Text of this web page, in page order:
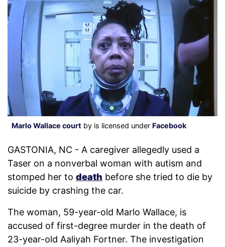
Marlo Wallace court by is licensed under Facebook
GASTONIA, NC - A caregiver allegedly used a
Taser on a nonverbal woman with autism and
stomped her to death before she tried to die by
suicide by crashing the car.
The woman, 59-year-old Marlo Wallace, is
accused of first-degree murder in the death of
23-year-old Aaliyah Fortner. The investigation